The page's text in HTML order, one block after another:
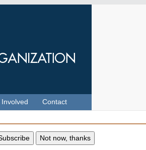
Involved Contact